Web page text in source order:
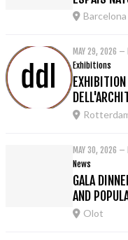
Barcelona
MAY 29, 2026 –
Exhibitions
MAY 30, 2026 –
News
GALA
AND
Olot